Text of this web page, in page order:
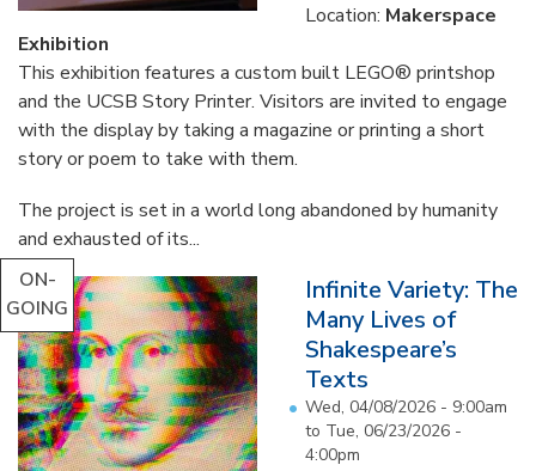
Location: Makerspace
Exhibition
This exhibition features a custom built LEGO® printshop
and the UCSB Story Printer. Visitors are invited to engage
with the display by taking a magazine or printing a short
story or poem to take with them.
The project is set in a world long abandoned by humanity
and exhausted of its...
ON-
GOING
Infinite Variety: The
Many Lives of
Shakespeare’s
Texts
Wed, 04/08/2026 - 9:00am
to Tue, 06/23/2026 -
4:00pm